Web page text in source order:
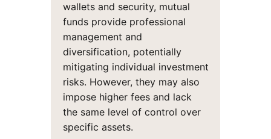
wallets and security, mutual
funds provide professional
management and
diversification, potentially
mitigating individual investment
risks. However, they may also
impose higher fees and lack
the same level of control over
specific assets.